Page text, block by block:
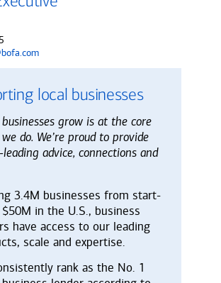
local businesses
grow is at the core
do. We’re proud to provide
advice, connections and
3.4M businesses from start-
in the U.S., business
have access to our leading
scale and expertise.
rank as the No. 1